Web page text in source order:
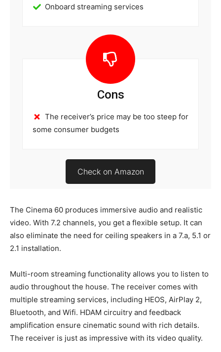
Onboard streaming services
Cons
The receiver’s price may be too steep for
some consumer budgets
Check on Amazon
The Cinema 60 produces immersive audio and realistic
video. With 7.2 channels, you get a flexible setup. It can
also eliminate the need for ceiling speakers in a 7.a, 5.1 or
2.1 installation.
Multi-room streaming functionality allows you to listen to
audio throughout the house. The receiver comes with
multiple streaming services, including HEOS, AirPlay 2,
Bluetooth, and Wifi. HDAM circuitry and feedback
amplification ensure cinematic sound with rich details.
The receiver is just as impressive with its video quality.